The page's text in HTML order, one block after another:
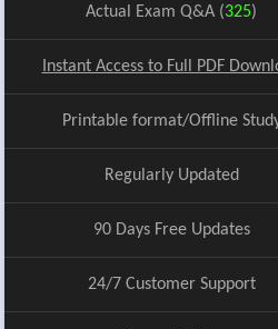
Actual Exam Q&A (325)
Instant Access to Full PDF
Printable format/Offline
Regularly Updated
90 Days Free Updates
24/7 Customer Support